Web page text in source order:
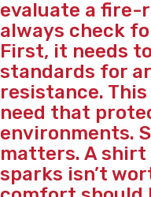
evaluate a
always check
First, it needs
standards for
resistance.
need that
environments.
matters. A
sparks isn’t